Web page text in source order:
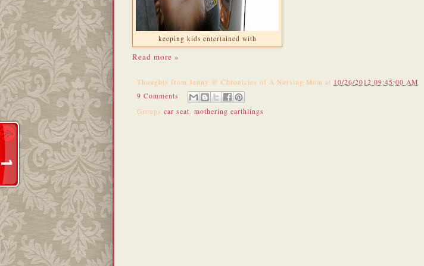
keeping kids entertained with
Read more »
Thoughts from Jenny @ Chronicles of A Nursing Mom at 10/26/2012 09:45:00 AM
9 Comments
Groups car seat mothering earthlings